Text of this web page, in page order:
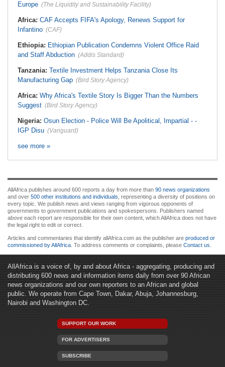
Europe (The Liquidity and Sustainability Facility)
Africa: CAF Accepts FIFA's Apology, Renews Support for
Infantino (CAF)
Ethiopia: Ethiopian Publication Condemns Violent Office Raid
and Staff Abduction (Addis Standard)
Tanzania: Textile Investment Helps Tanzania Close Its
Manufacturing Gap (Bird Story Agency)
Africa: Why Africa's Textile Story Is Bigger Than the Numbers
Suggest (Bird Story Agency)
Nigeria: Osun Election - Police Will Be Apolitical, Impartial - -
IGP Disu (Vanguard)
see more »
AllAfrica publishes around 600 reports a day from more than 90 news organizations
and over 500 other institutions and individuals , representing a diversity of positions on
every topic. We publish news and views ranging from vigorous opponents of
governments to government publications and spokespersons. Publishers named
above each report are responsible for their own content, which AllAfrica does not have
the legal right to edit or correct.
Articles and commentaries that identify allAfrica.com as the publisher are produced or
commissioned by AllAfrica . To address comments or complaints, please Contact us
AllAfrica is a voice of, by and about Africa - aggregating, producing and
distributing 600 news and information items daily from over 90 African
news organizations and our own reporters to an African and global
public. We operate from Cape Town, Dakar, Abuja, Johannesburg,
Nairobi and Washington DC.
SUPPORT OUR WORK
FOR ADVERTISERS
SUBSCRIBE